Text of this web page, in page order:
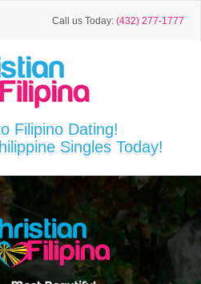
Call us Today: (432) 277-1777
Filipino Dating!
Singles Today!